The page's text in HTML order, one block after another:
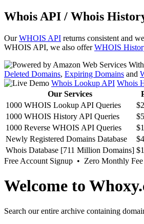
Whois API / Whois
OurWHOIS API returns consistent and
WHOIS API, we also offerWHOIS
Deleted Domains, Expiring Domains and
Whois Lookup API Whois
Our Services
1000 WHOIS Lookup API Queries
$2
1000 WHOIS History API Queries
$5
1000 Reverse WHOIS API Queries
Newly Registered Domains Database
Whois Database [711 Million Domains]
Free Account Signup • Zero Monthly
Welcome to
Search our entire archive containing